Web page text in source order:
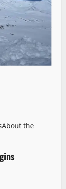
About the